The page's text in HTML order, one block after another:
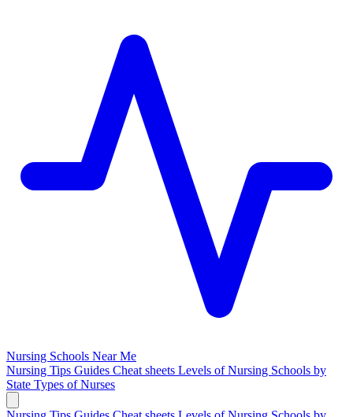
Nursing Schools Near Me
Nursing Tips Guides Cheat sheets Levels of Nursing Schools by
State Types of Nurses